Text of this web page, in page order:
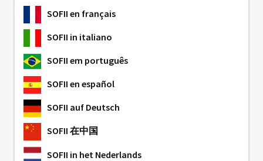
SOFII en français
SOFII in italiano
SOFII em português
SOFII en español
SOFII auf Deutsch
SOFII 在中国
SOFII in het Nederlands